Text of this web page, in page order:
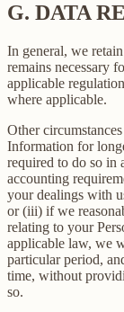
G. DATA
In general, we
remains necessary
applicable
where applicable.
Other
Information for
required to do so in
accounting
your dealings with
or (iii) if we
relating to your
applicable law, we
particular period,
time, without
so.